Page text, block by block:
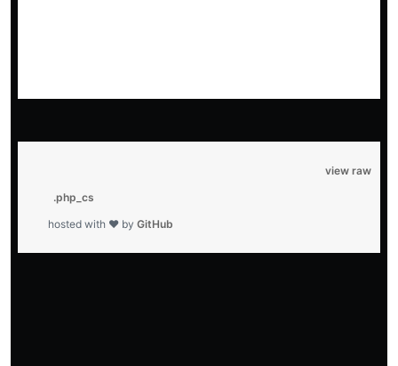
view raw
          .php_cs
        hosted with ❤ by
GitHub